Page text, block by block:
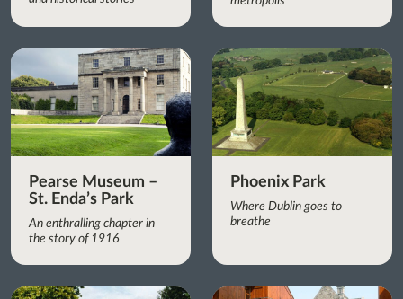
Pearse Museum –
St. Enda’s Park
An enthralling chapter in
the story of 1916
Phoenix Park
Where Dublin goes to
breathe